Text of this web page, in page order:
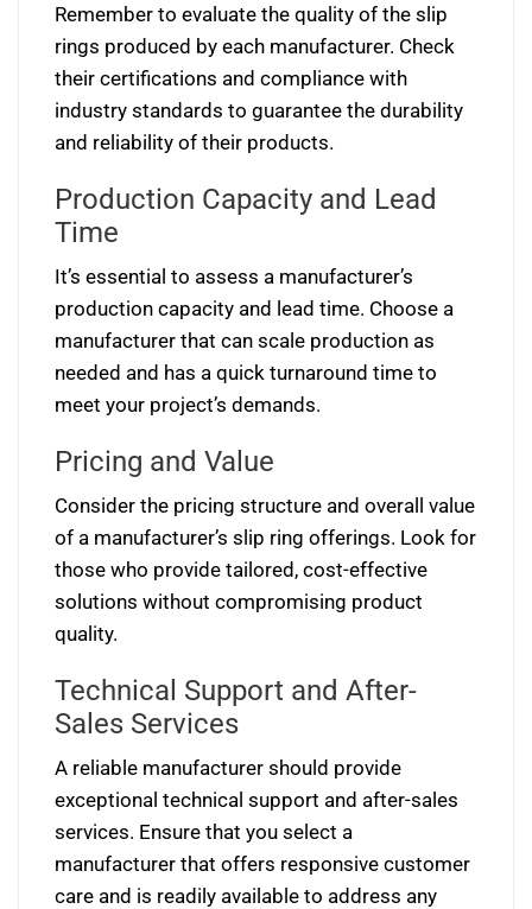
Remember to evaluate the quality of the slip
rings produced by each manufacturer. Check
their certifications and compliance with
industry standards to guarantee the durability
and reliability of their products.
Production Capacity and Lead
Time
It’s essential to assess a manufacturer’s
production capacity and lead time. Choose a
manufacturer that can scale production as
needed and has a quick turnaround time to
meet your project’s demands.
Pricing and Value
Consider the pricing structure and overall value
of a manufacturer’s slip ring offerings. Look for
those who provide tailored, cost-effective
solutions without compromising product
quality.
Technical Support and After-
Sales Services
A reliable manufacturer should provide
exceptional technical support and after-sales
services. Ensure that you select a
manufacturer that offers responsive customer
care and is readily available to address any